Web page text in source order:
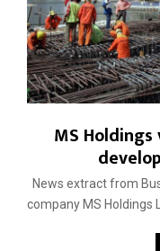
MS
News extract from
company MS Holdings